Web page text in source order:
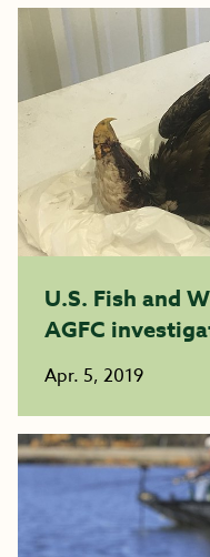
U.S. Fish and
AGFC
Apr. 5, 2019